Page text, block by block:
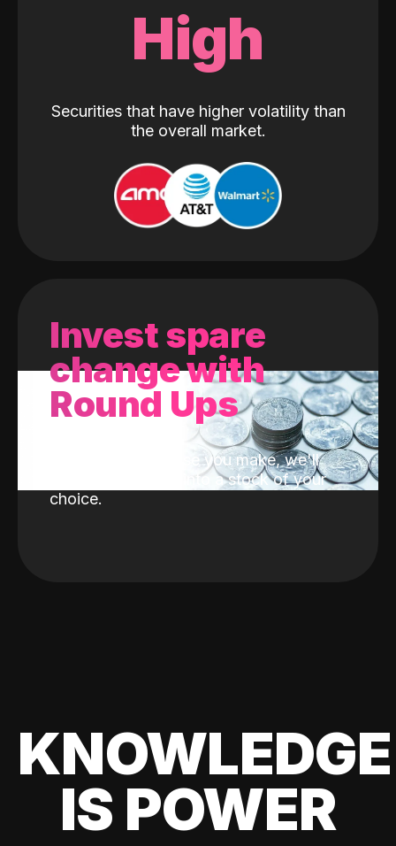
High
Securities that have higher volatility than
the overall market.
Invest spare
change with
Round Ups
With every purchase you make, we'll
invest the change into a stock of your
choice.
KNOWLEDGE
IS POWER